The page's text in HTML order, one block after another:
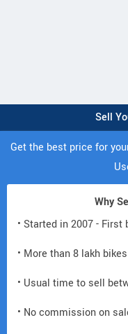
Sell
Get the best price for
Why
• Started in 2007 -
• More than 8 lakh
• Usual time to sell
• No commission on